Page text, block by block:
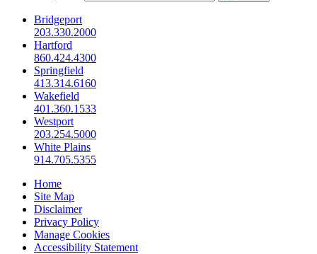
Bridgeport
203.330.2000
Hartford
860.424.4300
Springfield
413.314.6160
Wakefield
401.360.1533
Westport
203.254.5000
White Plains
914.705.5355
Home
Site Map
Disclaimer
Privacy Policy
Manage Cookies
Accessibility Statement